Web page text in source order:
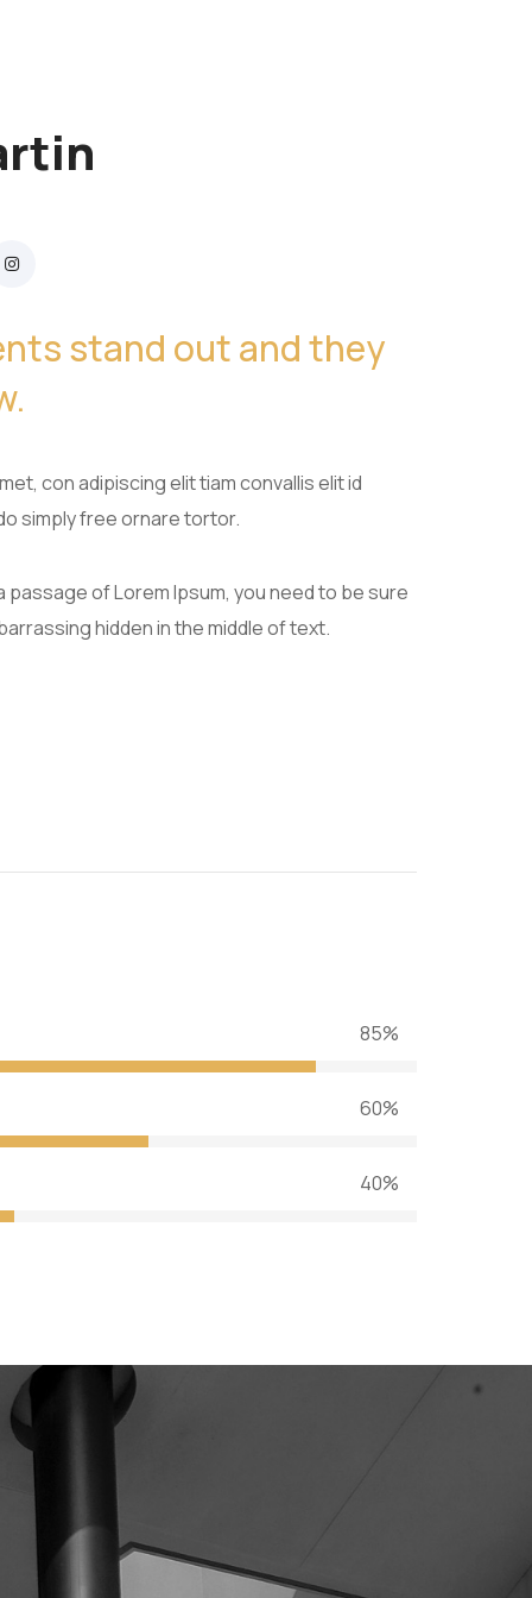
stand out and they
con adipiscing elit tiam convallis elit id
simply free ornare tortor.
passage of Lorem Ipsum, you need to be sure
hidden in the middle of text.
85%
60%
40%